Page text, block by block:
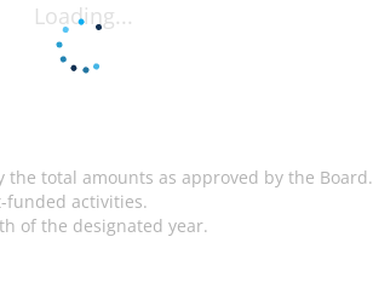
Loading...
total amounts as approved by the Board.
funded activities.
of the designated year.